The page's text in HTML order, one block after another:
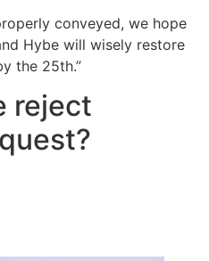
conveyed, we hope
Hybe will wisely restore
the 25th.”
reject